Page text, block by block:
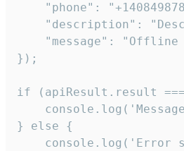
"phone":
"description":
"message": "Offline
});
if (apiResult.result
} else {
console.log('Error